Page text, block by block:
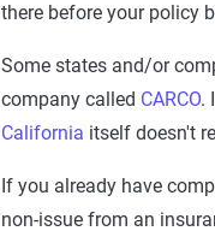
there before your policy
Some states and/or
company called CARCO.
California itself doesn't
If you already have
non-issue from an